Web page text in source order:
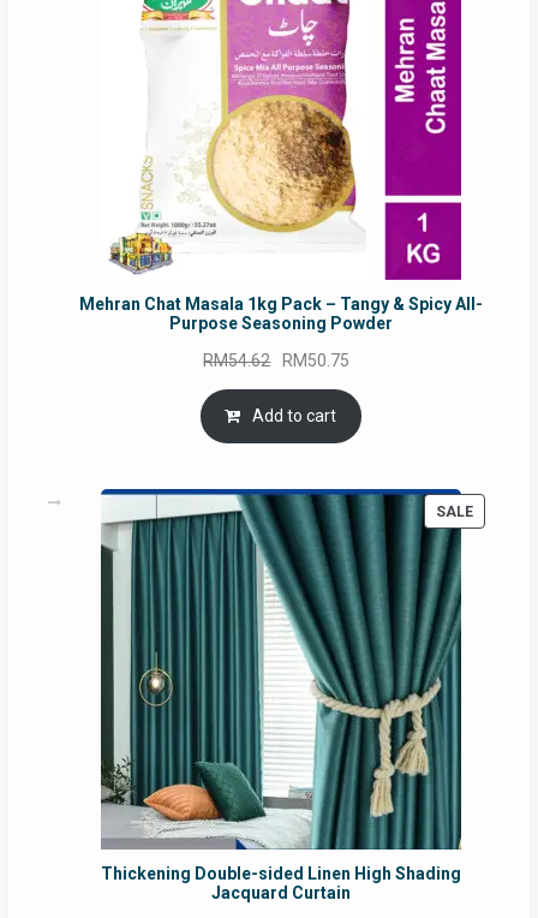
Mehran Chat Masala 1kg Pack – Tangy & Spicy All-
Purpose Seasoning Powder
RM54.62 Original
price
was:
RM54.62.
RM50.75
is:
Add to cart
SALE
ON
Thickening Double-sided Linen High Shading
Jacquard Curtain